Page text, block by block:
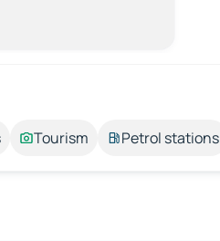
Tourism Petrol stations